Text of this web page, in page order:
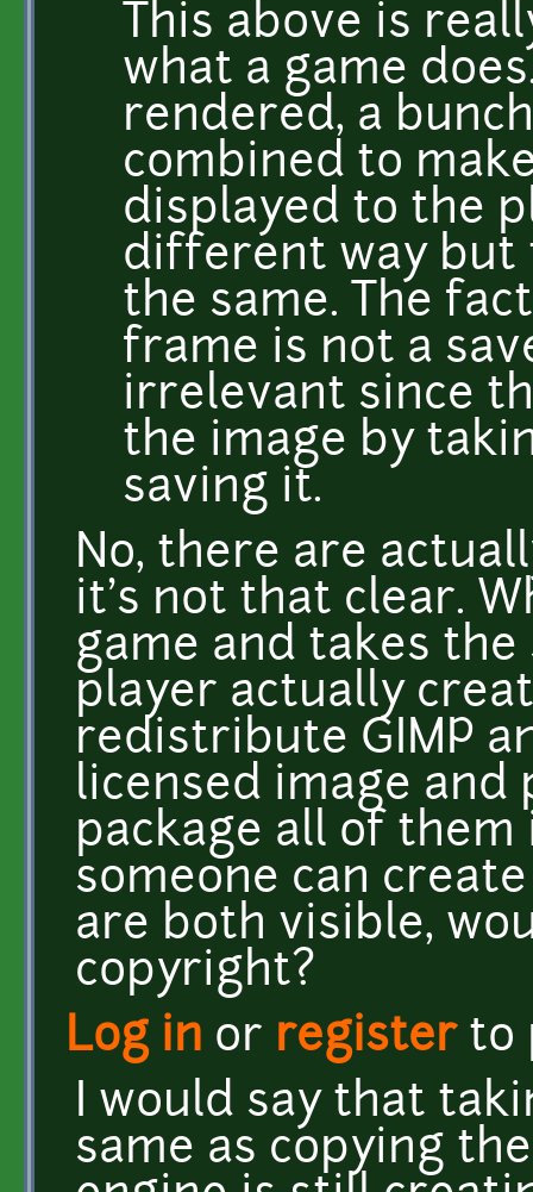
This above is
what a game
rendered, a
combined to
displayed to the
different way but
the same. The
frame is not a
irrelevant since
the image by
saving it.
No, there are
it's not that clear.
game and takes
player actually
redistribute GIMP
licensed image
package all of
someone can
are both visible,
copyright?
Log in or registerto
I would say that
same as copying